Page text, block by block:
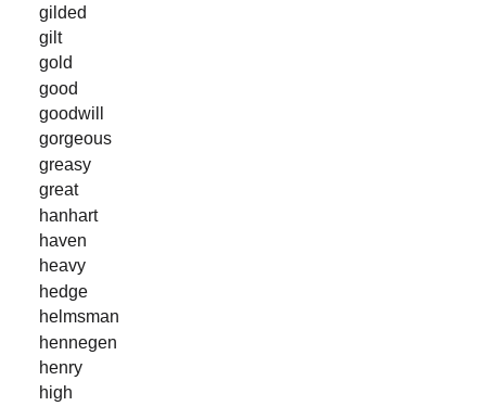
gilded
gilt
gold
good
goodwill
gorgeous
greasy
great
hanhart
haven
heavy
hedge
helmsman
hennegen
henry
high